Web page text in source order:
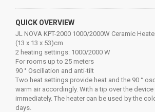
QUICK OVERVIEW
JL NOVA KPT-2000 1000/2000W Ceramic
(13 x 13 x 53)cm
2 heating settings: 1000/2000 W
For rooms up to 25 meters
90 ° Oscillation and anti-tilt
Two heat settings provide heat and the 90 °
warm air accordingly. With a tip over the
immediately. The heater can be used by the
days.